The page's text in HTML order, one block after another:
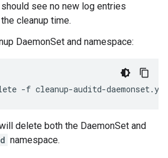
see no new log entries
cleanup time.
DaemonSet and namespace:
-f
delete both the DaemonSet and
namespace.